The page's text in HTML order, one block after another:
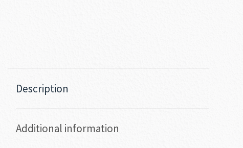
Description
Additional information